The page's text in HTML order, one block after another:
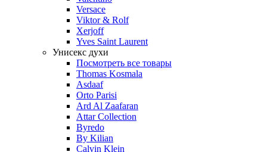
Versace
Viktor & Rolf
Xerjoff
Yves Saint Laurent
Унисекс духи
Посмотреть все товары
Thomas Kosmala
Asdaaf
Orto Parisi
Ard Al Zaafaran
Attar Collection
Byredo
By Kilian
Calvin Klein